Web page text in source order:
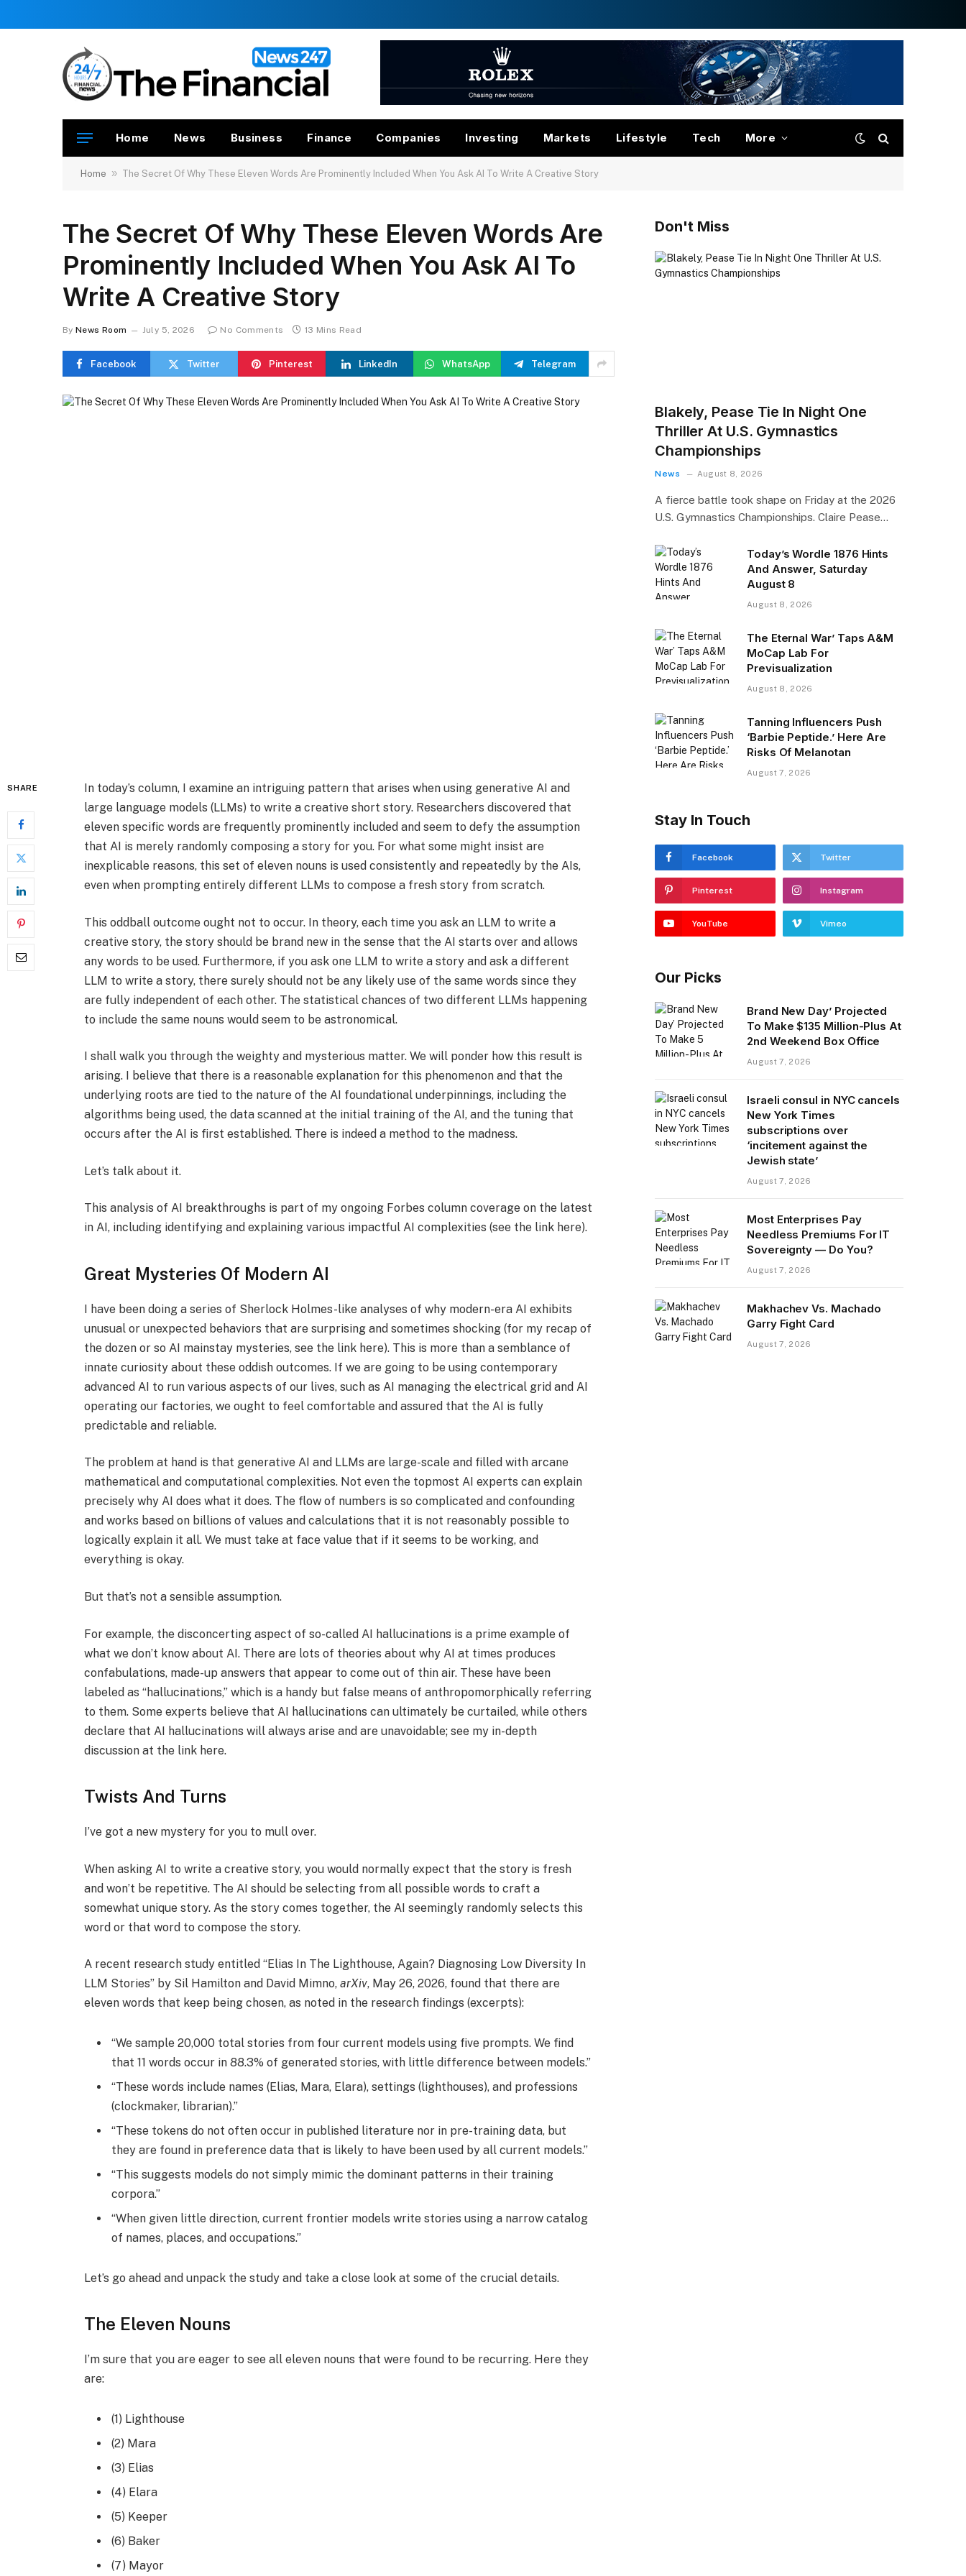
Home News Business Finance Companies Investing Markets Lifestyle Tech More
Home » The Secret Of Why These Eleven Words Are Prominently Included When You Ask AI To Write A Creative Story
The Secret Of Why These Eleven Words Are
Prominently Included When You Ask AI To
Write A Creative Story
By News Room July 5, 2026 No Comments 13 Mins Read
Facebook Twitter Pinterest LinkedIn WhatsApp Telegram
SHARE
In today’s column, I examine an intriguing pattern that arises when using generative AI and
large language models (LLMs) to write a creative short story. Researchers discovered that
eleven specific words are frequently prominently included and seem to defy the assumption
that AI is merely randomly composing a story for you. For what some might insist are
inexplicable reasons, this set of eleven nouns is used consistently and repeatedly by the AIs,
even when prompting entirely different LLMs to compose a fresh story from scratch.
This oddball outcome ought not to occur. In theory, each time you ask an LLM to write a
creative story, the story should be brand new in the sense that the AI starts over and allows
any words to be used. Furthermore, if you ask one LLM to write a story and ask a different
LLM to write a story, there surely should not be any likely use of the same words since they
are fully independent of each other. The statistical chances of two different LLMs happening
to include the same nouns would seem to be astronomical.
I shall walk you through the weighty and mysterious matter. We will ponder how this result is
arising. I believe that there is a reasonable explanation for this phenomenon and that the
underlying roots are tied to the nature of the AI foundational underpinnings, including the
algorithms being used, the data scanned at the initial training of the AI, and the tuning that
occurs after the AI is first established. There is indeed a method to the madness.
Let’s talk about it.
This analysis of AI breakthroughs is part of my ongoing Forbes column coverage on the latest
in AI, including identifying and explaining various impactful AI complexities (see the link here).
Great Mysteries Of Modern AI
I have been doing a series of Sherlock Holmes-like analyses of why modern-era AI exhibits
unusual or unexpected behaviors that are surprising and sometimes shocking (for my recap of
the dozen or so AI mainstay mysteries, see the link here). This is more than a semblance of
innate curiosity about these oddish outcomes. If we are going to be using contemporary
advanced AI to run various aspects of our lives, such as AI managing the electrical grid and AI
operating our factories, we ought to feel comfortable and assured that the AI is fully
predictable and reliable.
The problem at hand is that generative AI and LLMs are large-scale and filled with arcane
mathematical and computational complexities. Not even the topmost AI experts can explain
precisely why AI does what it does. The flow of numbers is so complicated and confounding
and works based on billions of values and calculations that it is not reasonably possible to
logically explain it all. We must take at face value that if it seems to be working, and
everything is okay.
But that’s not a sensible assumption.
For example, the disconcerting aspect of so-called AI hallucinations is a prime example of
what we don’t know about AI. There are lots of theories about why AI at times produces
confabulations, made-up answers that appear to come out of thin air. These have been
labeled as “hallucinations,” which is a handy but false means of anthropomorphically referring
to them. Some experts believe that AI hallucinations can ultimately be curtailed, while others
declare that AI hallucinations will always arise and are unavoidable; see my in-depth
discussion at the link here.
Twists And Turns
I’ve got a new mystery for you to mull over.
When asking AI to write a creative story, you would normally expect that the story is fresh
and won’t be repetitive. The AI should be selecting from all possible words to craft a
somewhat unique story. As the story comes together, the AI seemingly randomly selects this
word or that word to compose the story.
A recent research study entitled “Elias In The Lighthouse, Again? Diagnosing Low Diversity In
LLM Stories” by Sil Hamilton and David Mimno,arXiv, May 26, 2026, found that there are
eleven words that keep being chosen, as noted in the research findings (excerpts):
“We sample 20,000 total stories from four current models using five prompts. We find
that 11 words occur in 88.3% of generated stories, with little difference between models.”
“These words include names (Elias, Mara, Elara), settings (lighthouses), and professions
(clockmaker, librarian).”
“These tokens do not often occur in published literature nor in pre-training data, but
they are found in preference data that is likely to have been used by all current models.”
“This suggests models do not simply mimic the dominant patterns in their training
corpora.”
“When given little direction, current frontier models write stories using a narrow catalog
of names, places, and occupations.”
Let’s go ahead and unpack the study and take a close look at some of the crucial details.
The Eleven Nouns
I’m sure that you are eager to see all eleven nouns that were found to be recurring. Here they
are:
(1) Lighthouse
(2) Mara
(3) Elias
(4) Elara
(5) Keeper
(6) Baker
(7) Mayor
Don't Miss
Blakely, Pease Tie In Night One
Thriller At U.S. Gymnastics
Championships
News August 8, 2026
A fierce battle took shape on Friday at the 2026
U.S. Gymnastics Championships. Claire Pease…
Today’s Wordle 1876 Hints
And Answer, Saturday
August 8
August 8, 2026
The Eternal War’ Taps A&M
MoCap Lab For
Previsualization
August 8, 2026
Tanning Influencers Push
‘Barbie Peptide.’ Here Are
Risks Of Melanotan
August 7, 2026
Stay In Touch
Facebook Twitter
Pinterest Instagram
YouTube Vimeo
Our Picks
Brand New Day’ Projected
To Make $135 Million-Plus At
2nd Weekend Box Office
August 7, 2026
Israeli consul in NYC cancels
New York Times
subscriptions over
‘incitement against the
Jewish state’
August 7, 2026
Most Enterprises Pay
Needless Premiums For IT
Sovereignty — Do You?
August 7, 2026
Makhachev Vs. Machado
Garry Fight Card
August 7, 2026